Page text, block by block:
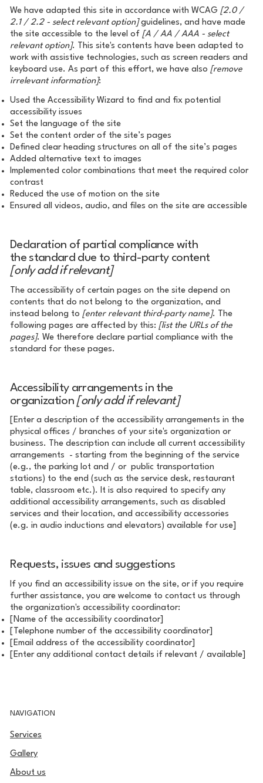
We have adapted this site in accordance with WCAG[2.0 /
2.1 / 2.2 - select relevant option]guidelines, and have made
the site accessible to the level of[A / AA / AAA - select
relevant option]. This site's contents have been adapted to
work with assistive technologies, such as screen readers and
keyboard use. As part of this effort, we have also[remove
irrelevant information]:
Used the Accessibility Wizard to find and fix potential
accessibility issues
Set the language of the site
Set the content order of the site’s pages
Defined clear heading structures on all of the site’s pages
Added alternative text to images
Implemented color combinations that meet the required color
contrast
Reduced the use of motion on the site
Ensured all videos, audio, and files on the site are accessible
Declaration of partial compliance with
the standard due to third-party content
[only add if relevant]
The accessibility of certain pages on the site depend on
contents that do not belong to the organization, and
instead belong to [enter relevant third-party name]. The
following pages are affected by this: [list the URLs of the
pages]. We therefore declare partial compliance with the
standard for these pages.
Accessibility arrangements in the
organization [only add if relevant]
[Enter a description of the accessibility arrangements in the
physical offices / branches of your site's organization or
business. The description can include all current accessibility
arrangements - starting from the beginning of the service
(e.g., the parking lot and / or public transportation
stations) to the end (such as the service desk, restaurant
table, classroom etc.). It is also required to specify any
additional accessibility arrangements, such as disabled
services and their location, and accessibility accessories
(e.g. in audio inductions and elevators) available for use]
Requests, issues and suggestions
If you find an accessibility issue on the site, or if you require
further assistance, you are welcome to contact us through
the organization's accessibility coordinator:
[Name of the accessibility coordinator]
[Telephone number of the accessibility coordinator]
[Email address of the accessibility coordinator]
[Enter any additional contact details if relevant / available]
NAVIGATION
Services
Gallery
About us